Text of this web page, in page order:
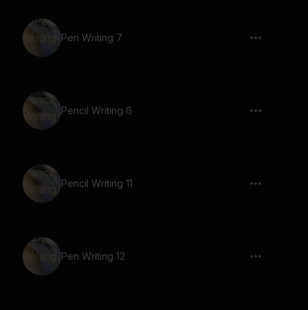
Pen Writing 7
Pencil Writing 6
Pencil Writing 11
Pen Writing 12